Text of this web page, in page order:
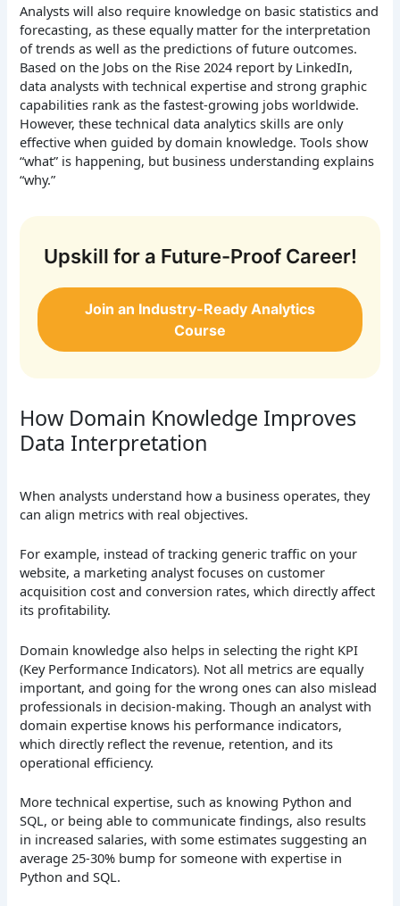
Analysts will also require knowledge on basic statistics and
forecasting, as these equally matter for the interpretation
of trends as well as the predictions of future outcomes.
Based on the Jobs on the Rise 2024 report by LinkedIn,
data analysts with technical expertise and strong graphic
capabilities rank as the fastest-growing jobs worldwide.
However, these technical data analytics skills are only
effective when guided by domain knowledge. Tools show
“what” is happening, but business understanding explains
“why.”
Upskill for a Future-Proof Career!
Join an Industry-Ready Analytics
Course
How Domain Knowledge Improves
Data Interpretation
When analysts understand how a business operates, they
can align metrics with real objectives.
For example, instead of tracking generic traffic on your
website, a marketing analyst focuses on customer
acquisition cost and conversion rates, which directly affect
its profitability.
Domain knowledge also helps in selecting the right KPI
(Key Performance Indicators). Not all metrics are equally
important, and going for the wrong ones can also mislead
professionals in decision-making. Though an analyst with
domain expertise knows his performance indicators,
which directly reflect the revenue, retention, and its
operational efficiency.
More technical expertise, such as knowing Python and
SQL, or being able to communicate findings, also results
in increased salaries, with some estimates suggesting an
average 25-30% bump for someone with expertise in
Python and SQL.